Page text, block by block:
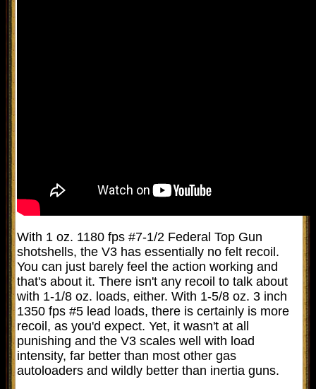
With 1 oz. 1180 fps #7-1/2 Federal Top Gun
shotshells, the V3 has essentially no felt recoil.
You can just barely feel the action working and
that's about it. There isn't any recoil to talk about
with 1-1/8 oz. loads, either. With 1-5/8 oz. 3 inch
1350 fps #5 lead loads, there is certainly is more
recoil, as you'd expect. Yet, it wasn't at all
punishing and the V3 scales well with load
intensity, far better than most other gas
autoloaders and wildly better than inertia guns.